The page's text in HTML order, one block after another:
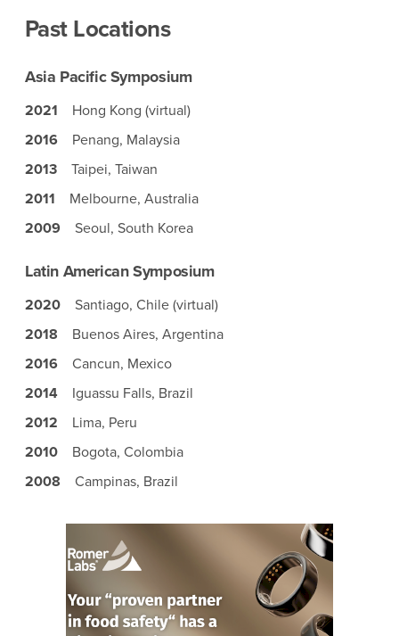
Past Locations
Asia Pacific Symposium
2021
Hong Kong (virtual)
2016
Penang, Malaysia
2013
Taipei, Taiwan
2011
Melbourne, Australia
2009
Seoul, South Korea
Latin American Symposium
2020
Santiago, Chile (virtual)
2018
Buenos Aires, Argentina
2016
Cancun, Mexico
2014
Iguassu Falls, Brazil
2012
Lima, Peru
2010
Bogota, Colombia
2008
Campinas, Brazil